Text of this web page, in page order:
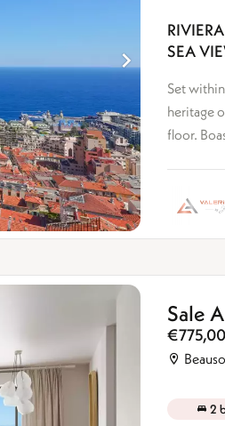
SEA
Set
heritage
floor.
Sale
2